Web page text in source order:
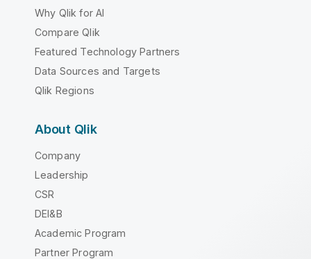
Why Qlik for AI
Compare Qlik
Featured Technology Partners
Data Sources and Targets
Qlik Regions
About Qlik
Company
Leadership
CSR
DEI&B
Academic Program
Partner Program